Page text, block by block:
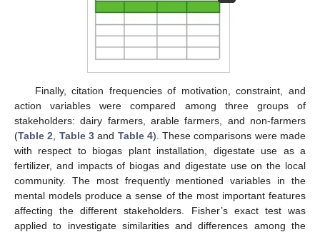
Finally, citation frequencies of motivation, constraint, and
action variables were compared among three groups of
stakeholders: dairy farmers, arable farmers, and non-farmers
(Table 2 Table 3and Table 4). These comparisons were made
with respect to biogas plant installation, digestate use as a
fertilizer, and impacts of biogas and digestate use on the local
community. The most frequently mentioned variables in the
mental models produce a sense of the most important features
affecting the different stakeholders. Fisher’s exact test was
applied to investigate similarities and differences among the